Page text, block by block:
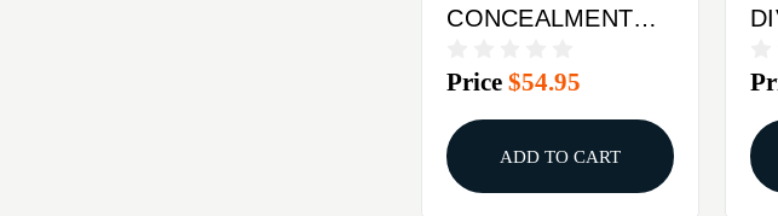
CONCEALMENT
Price$54.95
ADD TO CART